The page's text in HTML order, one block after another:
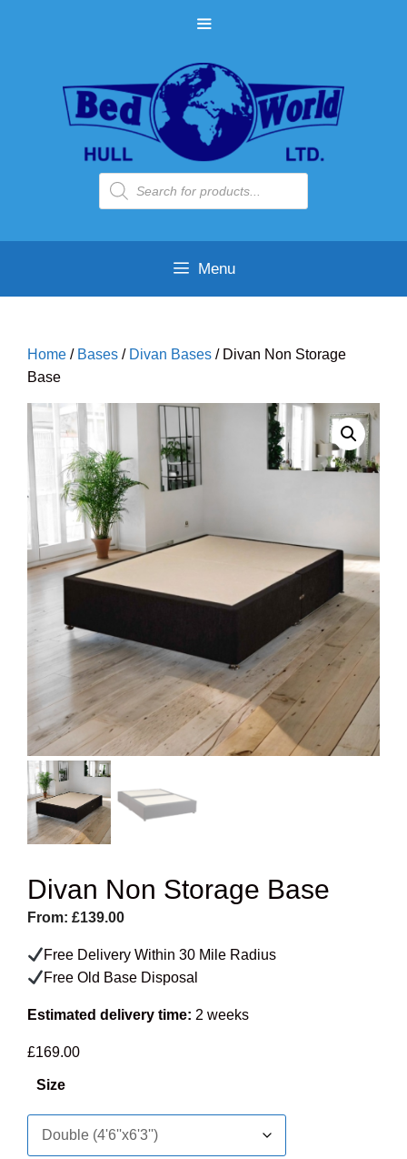
MENU
Products
search
Menu
Home / Bases / Divan Bases / Divan Non Storage
Base
Divan Non Storage Base
From: £139.00
Free Delivery Within 30 Mile Radius
Free Old Base Disposal
Estimated delivery time: 2 weeks
£169.00
Size